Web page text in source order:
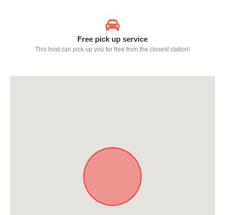
Free pick up service
This host can pick up you for free from the closest station!